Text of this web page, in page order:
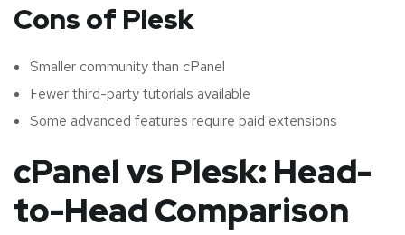
Cons of Plesk
Smaller community than cPanel
Fewer third-party tutorials available
Some advanced features require paid extensions
cPanel vs Plesk: Head-
to-Head Comparison